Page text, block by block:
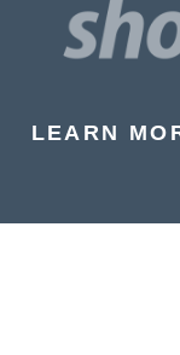
LEARN